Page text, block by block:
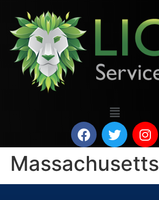
Massachusetts